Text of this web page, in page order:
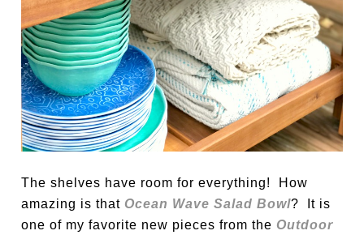
The shelves have room for everything! How
amazing is that Ocean Wave Salad Bowl? It is
one of my favorite new pieces from the Outdoor